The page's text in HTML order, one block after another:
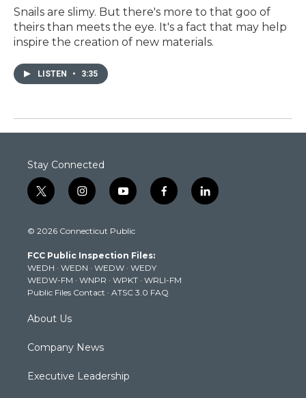
Snails are slimy. But there's more to that goo of
theirs than meets the eye. It's a fact that may help
inspire the creation of new materials.
LISTEN • 3:35
Stay Connected
t
w
t
e
r
i
n
t
g
r
a
m
y
o
t
b
e
f
a
k
l
i
© 2026 Connecticut Public
FCC Public Inspection Files:
WEDH · WEDN · WEDW · WEDY
WEDW-FM · WNPR · WPKT · WRLI-FM
Public Files Contact · ATSC 3.0 FAQ
About Us
Company News
Executive Leadership